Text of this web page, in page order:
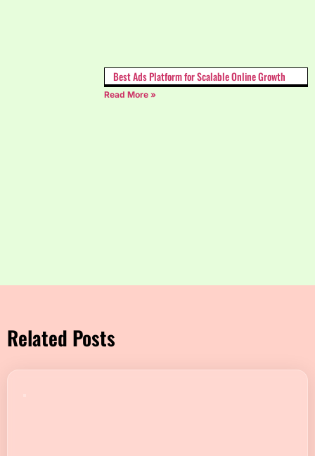
Best Ads Platform for Scalable Online Growth
Read More »
Related Posts